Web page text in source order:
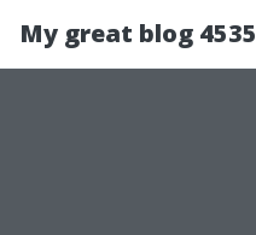
My great blog 4535